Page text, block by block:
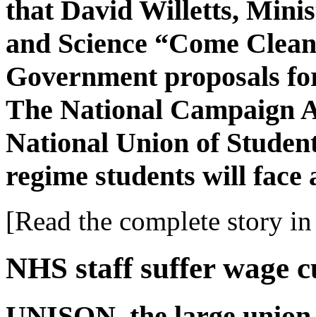
that David Willetts,
and Science “Come
Government proposals
The National Campaign
National Union of
regime students will face
[Read the complete story
NHS staff suffer wage